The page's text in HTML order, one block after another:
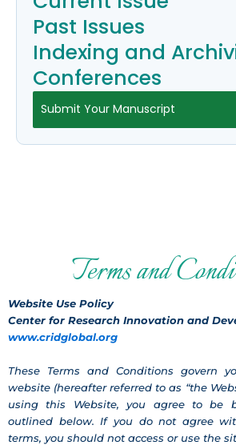
Past Issues
Indexing and
Conferences
Submit Your Manuscript
Terms and
Website Use Policy
Center for Research Innovation and
www.cridglobal.org
These Terms and Conditions govern
website (hereafter referred to as “the
using this Website, you agree to be
outlined below. If you do not agree
terms, you should not access or use the